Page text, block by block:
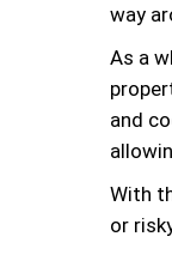
way
As a
and
With
or